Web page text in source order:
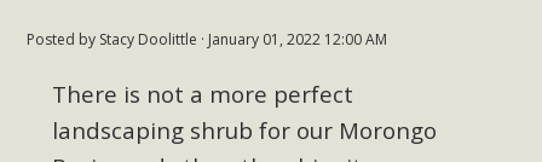
Posted by Stacy Doolittle · January 01, 2022 12:00 AM
There is not a more perfect
landscaping shrub for our Morongo